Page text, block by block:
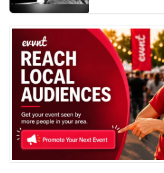
FOX 4 Premiere Week Giveaway
Teacher of the Month
WCBI Contests – Rules, Privacy,
and Service
FEATURES